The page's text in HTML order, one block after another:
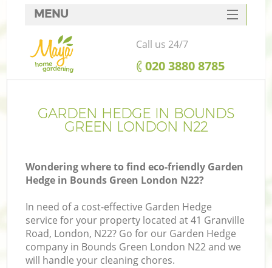
GARDEN HEDGE IN BOUNDS
GREEN LONDON N22
Wondering where to find eco-friendly Garden
Hedge in Bounds Green London N22?
In need of a cost-effective Garden Hedge
service for your property located at 41 Granville
Road, London, N22? Go for our Garden Hedge
company in Bounds Green London N22 and we
will handle your cleaning chores.
MENU
SERVICES
HOME
FAQ
CONTACTS
Call us 24/7
‎020 3880 8785